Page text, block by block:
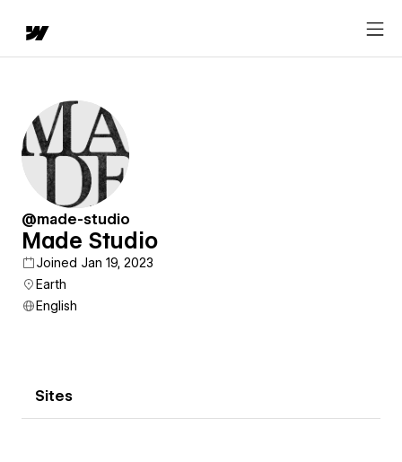
@made-studio
Made Studio
Joined Jan 19, 2023
Earth
English
Sites